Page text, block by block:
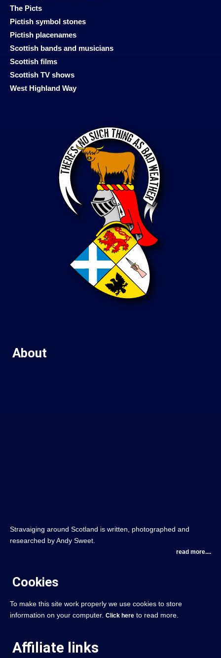
The Picts
Pictish symbol stones
Pictish placenames
Scottish bands and musicians
Scottish films
Scottish TV shows
West Highland Way
About
Stravaiging around Scotland is written, photographed and
researched by Andy Sweet.
read more....
Cookies
To make this site work properly we use cookies to store
information on your computer. Click here to read more.
Affiliate links